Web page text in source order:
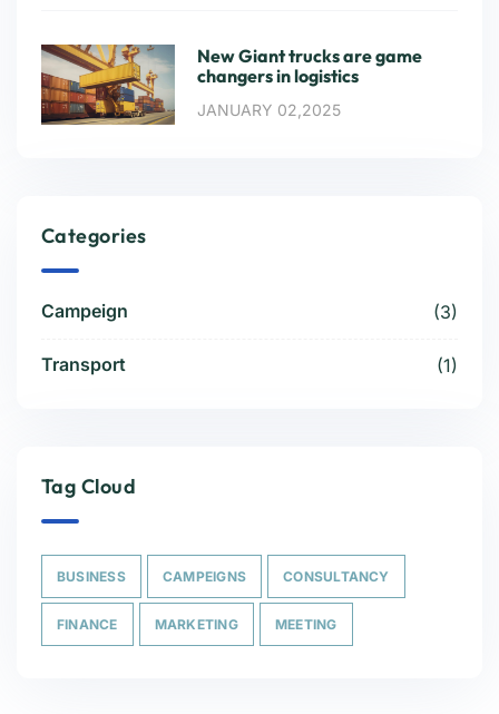
New Giant trucks are game
changers in logistics
JANUARY 02,2025
Categories
Campeign (3)
Transport (1)
Tag Cloud
BUSINESS CAMPEIGNS CONSULTANCY
FINANCE MARKETING MEETING